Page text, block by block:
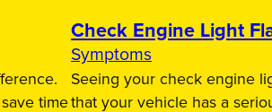
time
Check Engine Light
Symptoms
Seeing your check engine
that your vehicle has a